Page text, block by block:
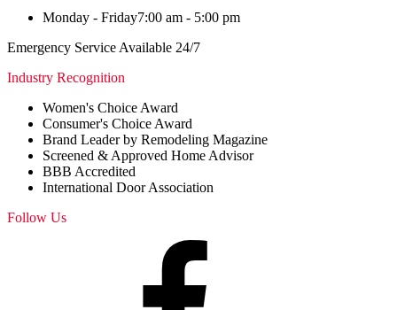
Monday - Friday7:00 am - 5:00 pm
Emergency Service Available 24/7
Industry Recognition
Women's Choice Award
Consumer's Choice Award
Brand Leader by Remodeling Magazine
Screened & Approved Home Advisor
BBB Accredited
International Door Association
Follow Us